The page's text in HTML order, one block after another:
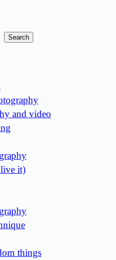
Search
and video
it)
things